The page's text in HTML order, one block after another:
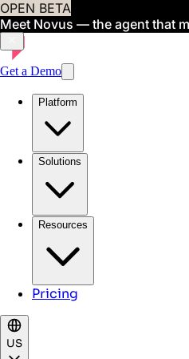
OPEN BETA
Meet Novus — the agent that
Get a Demo
Platform
Solutions
Resources
Pricing
US